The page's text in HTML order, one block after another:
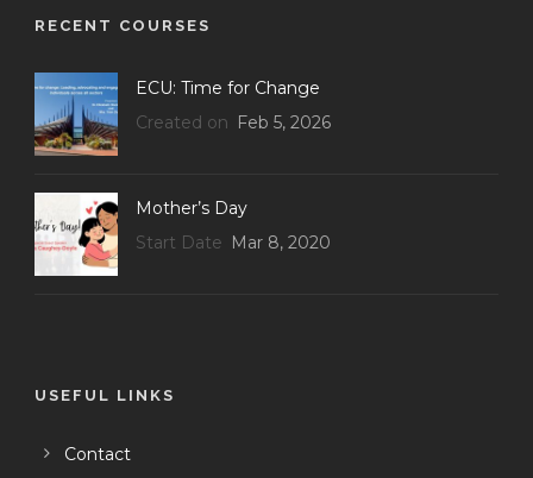
RECENT COURSES
ECU: Time for Change
Created on Feb 5, 2026
Mother’s Day
Start Date Mar 8, 2020
USEFUL LINKS
Contact